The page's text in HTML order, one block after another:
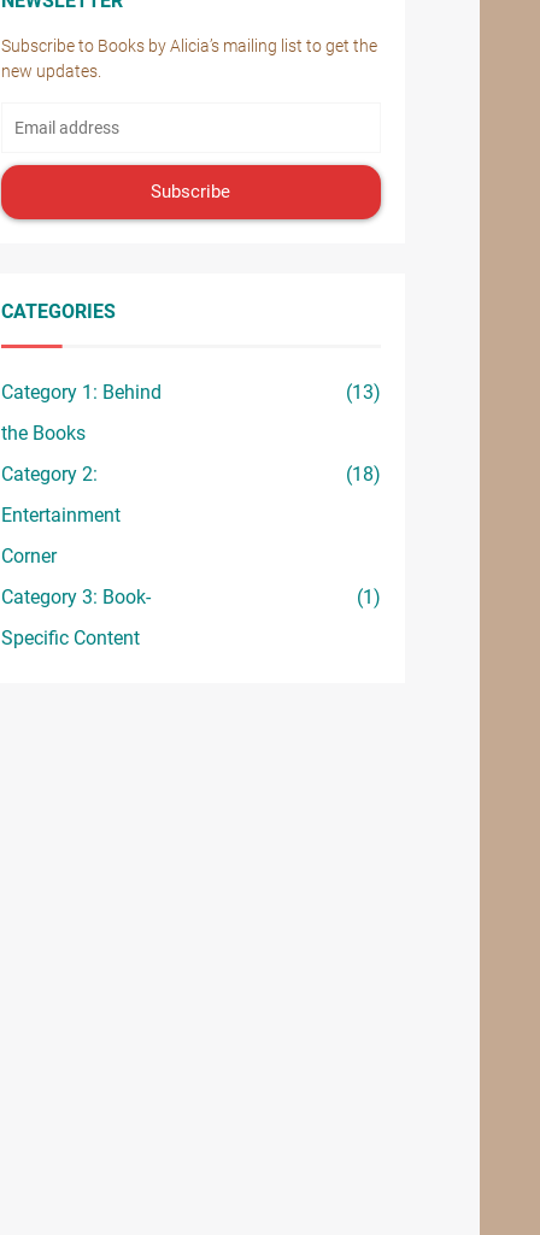
Subscribe to Books by Alicia’s mailing list to get the
new updates.
Subscribe
CATEGORIES
Category 1: Behind
the Books
Category 2:
Entertainment
Corner
Category 3: Book-
Specific Content
(13)
(18)
(1)